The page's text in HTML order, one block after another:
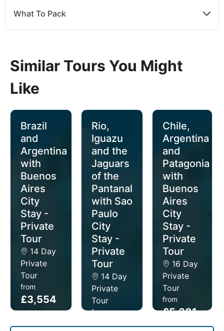
What To Pack
Similar Tours You Might
Like
Brazil
and
Argentina
with
Buenos
Aires
City
Stay -
Private
Tour
14 Day
Private
Tour
from
£3,554
pp
Rio,
Iguazu
and the
Jaguars
of the
Pantanal
with Sao
Paulo
City
Stay -
Private
Tour
14 Day
Private
Tour
from
£5,219
Chile,
Argentina
and
Patagonia
with
Buenos
Aires
City
Stay -
Private
Tour
16 Day
Private
Tour
from
£5,301
pp